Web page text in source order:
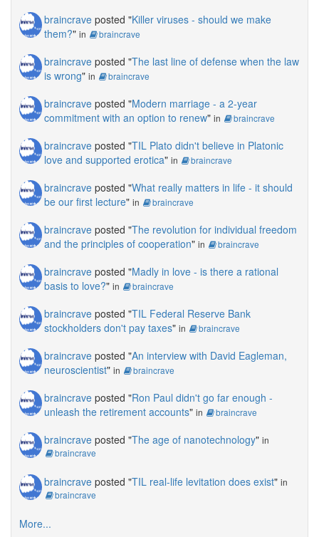
braincrave posted "Killer viruses - should we make
them?" in braincrave
braincrave posted "The last line of defense when the law
is wrong" in braincrave
braincrave posted "Modern marriage - a 2-year
commitment with an option to renew" in braincrave
braincrave posted "TIL Plato didn't believe in Platonic
love and supported erotica" in braincrave
braincrave posted "What really matters in life - it should
be our first lecture" in braincrave
braincrave posted "The revolution for individual freedom
and the principles of cooperation" in braincrave
braincrave posted "Madly in love - is there a rational
basis to love?" in braincrave
braincrave posted "TIL Federal Reserve Bank
stockholders don't pay taxes" in braincrave
braincrave posted "An interview with David Eagleman,
neuroscientist" in braincrave
braincrave posted "Ron Paul didn't go far enough -
unleash the retirement accounts" in braincrave
braincrave posted "The age of nanotechnology" in
braincrave
braincrave posted "TIL real-life levitation does exist" in
braincrave
More...